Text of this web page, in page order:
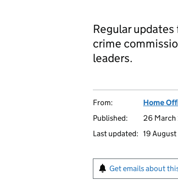
Regular
crime
leaders.
From:
Home
Published:
26 March
Last updated: 19
Get emails about